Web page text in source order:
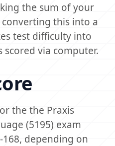
the sum of your
this into a
test difficulty into
scored via computer.
the the Praxis
(5195) exam
depending on